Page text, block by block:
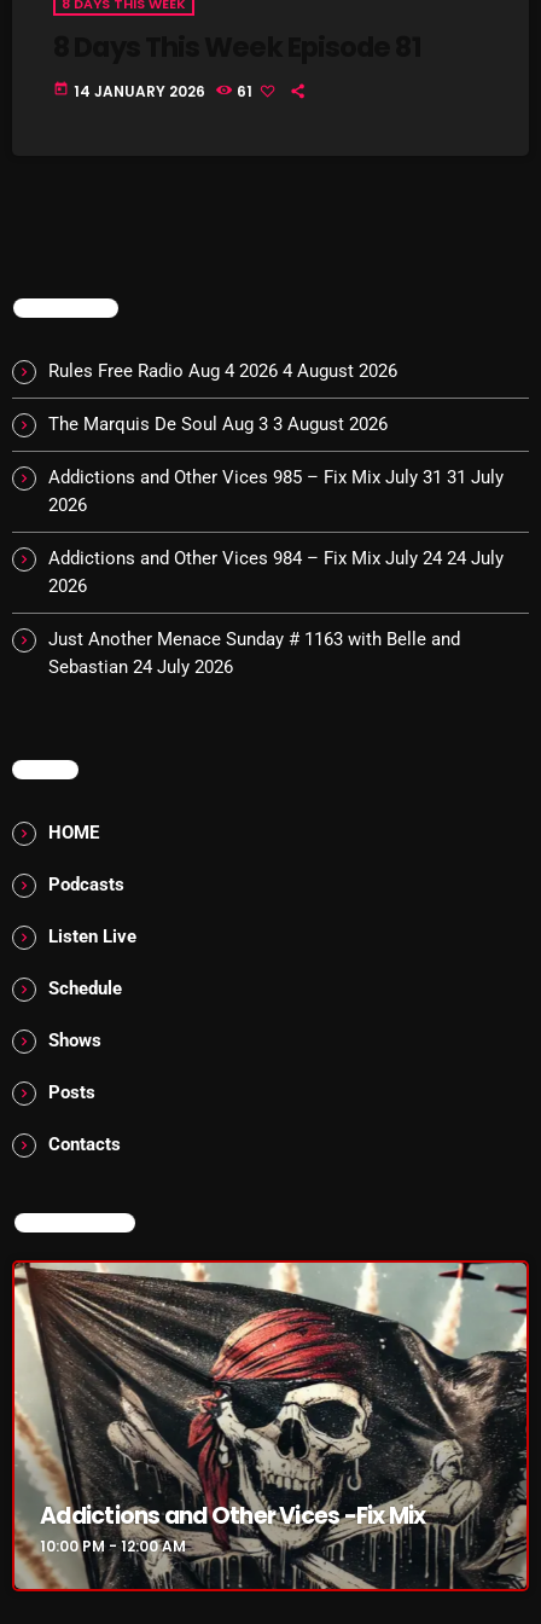
Addictions and Other Vices 984 – Fix Mix July 24
Addictions and Other Vices -Fix Mix
10:00 PM - 12:00 AM
LATEST NEWS
Rules Free Radio Aug 4 2026
The Marquis De Soul Aug 3
Addictions and Other Vices 985 – Fix Mix July 31
Addictions and Other Vices 984 – Fix Mix July 24
Just Another Menace Sunday # 1163 with Belle and
Addictions and Other Vices -Fix Mix
10:00 PM - 12:00 AM
NEWS
today 14 JANUARY 2026 61
TRENDING
Rules Free Radio Aug 4 2026 4 August 2026
The Marquis De Soul Aug 3 3 August 2026
Addictions and Other Vices 985 – Fix Mix July 31 31 July
2026
Addictions and Other Vices 984 – Fix Mix July 24 24 July
2026
Just Another Menace Sunday # 1163 with Belle and
Sebastian 24 July 2026
MENU
HOME
Podcasts
Listen Live
Schedule
Shows
Posts
Contacts
NOW ON AIR
Addictions and Other Vices -Fix Mix
10:00 PM - 12:00 AM